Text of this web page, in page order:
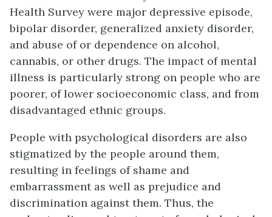
Health Survey were major depressive episode,
bipolar disorder, generalized anxiety disorder,
and abuse of or dependence on alcohol,
cannabis, or other drugs. The impact of mental
illness is particularly strong on people who are
poorer, of lower socioeconomic class, and from
disadvantaged ethnic groups.
People with psychological disorders are also
stigmatized by the people around them,
resulting in feelings of shame and
embarrassment as well as prejudice and
discrimination against them. Thus, the